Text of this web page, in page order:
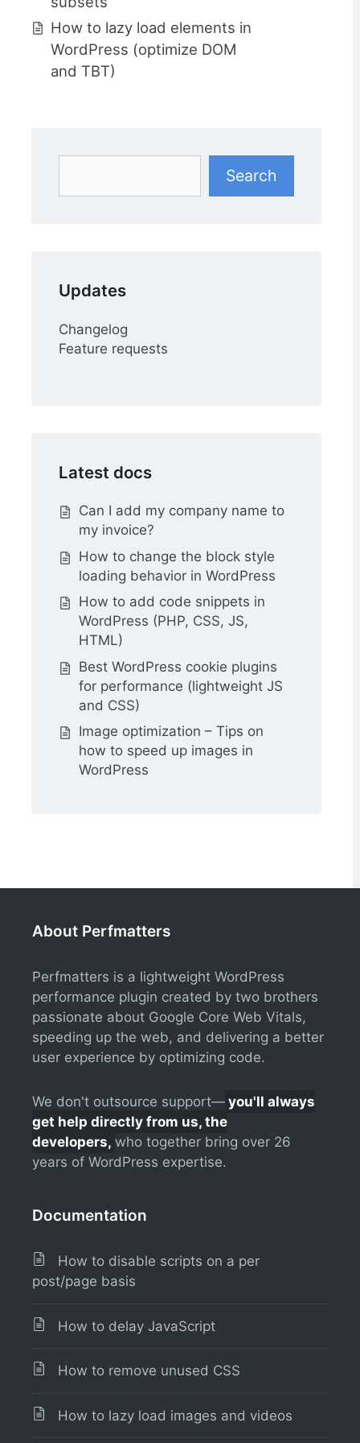
How to lazy load elements in
WordPress (optimize DOM
and TBT)
Search
Updates
Changelog
Feature requests
Latest docs
Can I add my company name to
my invoice?
How to change the block style
loading behavior in WordPress
How to add code snippets in
WordPress (PHP, CSS, JS,
HTML)
Best WordPress cookie plugins
for performance (lightweight JS
and CSS)
Image optimization – Tips on
how to speed up images in
WordPress
About Perfmatters
Perfmatters is a lightweight WordPress
performance plugin created by two brothers
passionate about Google Core Web Vitals,
speeding up the web, and delivering a better
user experience by optimizing code.
We don't outsource support— you'll always
get help directly from us, the
developers, who together bring over 26
years of WordPress expertise.
Documentation
How to disable scripts on a per
post/page basis
How to delay JavaScript
How to remove unused CSS
How to lazy load images and videos